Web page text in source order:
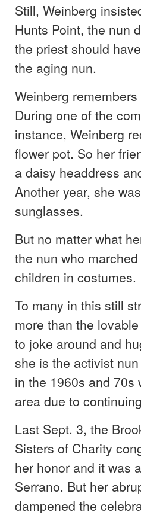
Still, Weinberg
Hunts Point, the nun
the priest should
the aging nun.
Weinberg
During one of the
instance, Weinberg
flower pot. So her
a daisy headdress
Another year, she
sunglasses.
But no matter what
the nun who
children in costumes.
To many in this still
more than the
to joke around and
she is the activist
in the 1960s and 70s
area due to
Last Sept. 3, the
Sisters of Charity
her honor and it was
Serrano. But her
dampened the